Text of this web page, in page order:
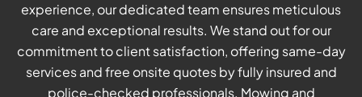
experience, our dedicated team ensures meticulous
care and exceptional results. We stand out for our
commitment to client satisfaction, offering same-day
services and free onsite quotes by fully insured and
police-checked professionals. Mowing and